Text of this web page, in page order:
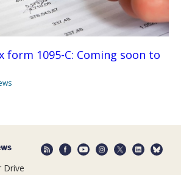
form 1095-C: Coming soon to
Drive